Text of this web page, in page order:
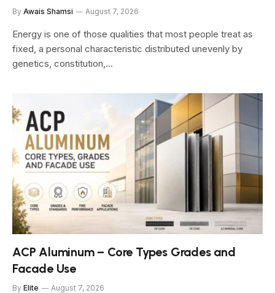
By Awais Shamsi August 7, 2026
Energy is one of those qualities that most people treat as
fixed, a personal characteristic distributed unevenly by
genetics, constitution,…
ACP Aluminum – Core Types Grades and
Facade Use
By Elite August 7, 2026